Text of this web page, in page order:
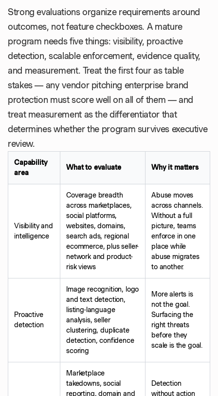
Strong evaluations organize requirements around
outcomes, not feature checkboxes. A mature
program needs five things: visibility, proactive
detection, scalable enforcement, evidence quality,
and measurement. Treat the first four as table
stakes — any vendor pitching enterprise brand
protection must score well on all of them — and
treat measurement as the differentiator that
determines whether the program survives executive
review.
Capability
area
What to evaluate Why it matters
Visibility and
intelligence
Coverage breadth
across marketplaces,
social platforms,
websites, domains,
search ads, regional
ecommerce, plus seller-
network and product-
risk views
Abuse moves
across channels.
Without a full
picture, teams
enforce in one
place while
abuse migrates
to another.
Proactive
detection
Image recognition, logo
and text detection,
listing-language
analysis, seller
clustering, duplicate
detection, confidence
scoring
More alerts is
not the goal.
Surfacing the
right threats
before they
scale is the goal.
Marketplace
takedowns, social
reporting, domain and
Detection
without action